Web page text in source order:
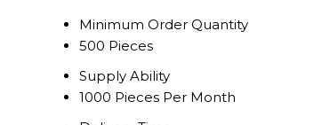
Minimum Order Quantity
500 Pieces
Supply Ability
1000 Pieces Per Month